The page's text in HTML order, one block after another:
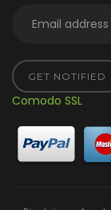
GET NOTIFIED
Comodo SSL